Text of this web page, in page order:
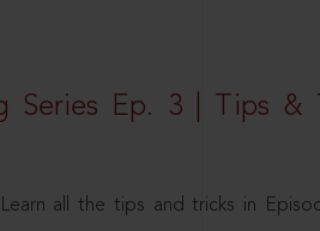
Series Ep. 3 | Tips &
all the tips and tricks in